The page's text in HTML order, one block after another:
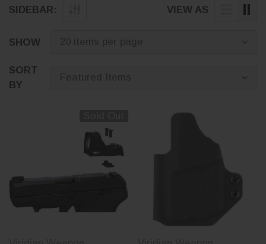
SIDEBAR: VIEW AS
SHOW
SORT
BY